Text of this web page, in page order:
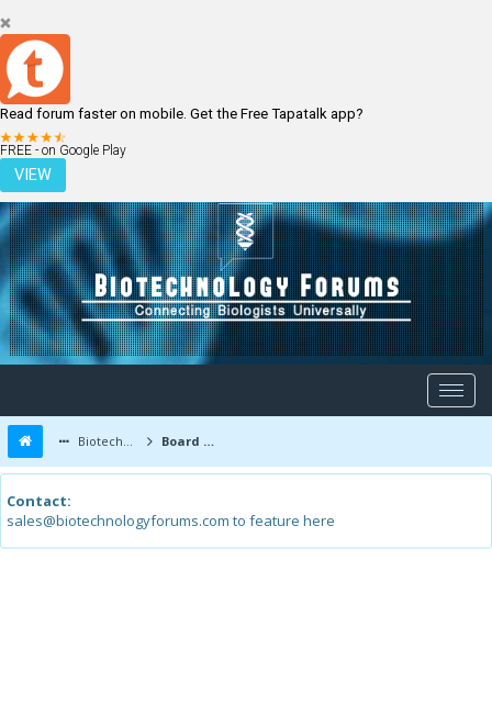
Read forum faster on mobile. Get the Free Tapatalk app?
FREE - on Google Play
VIEW
LOGIN REGISTER
Biotechnology Forums Board Message
Contact:
sales@biotechnologyforums.com to feature here